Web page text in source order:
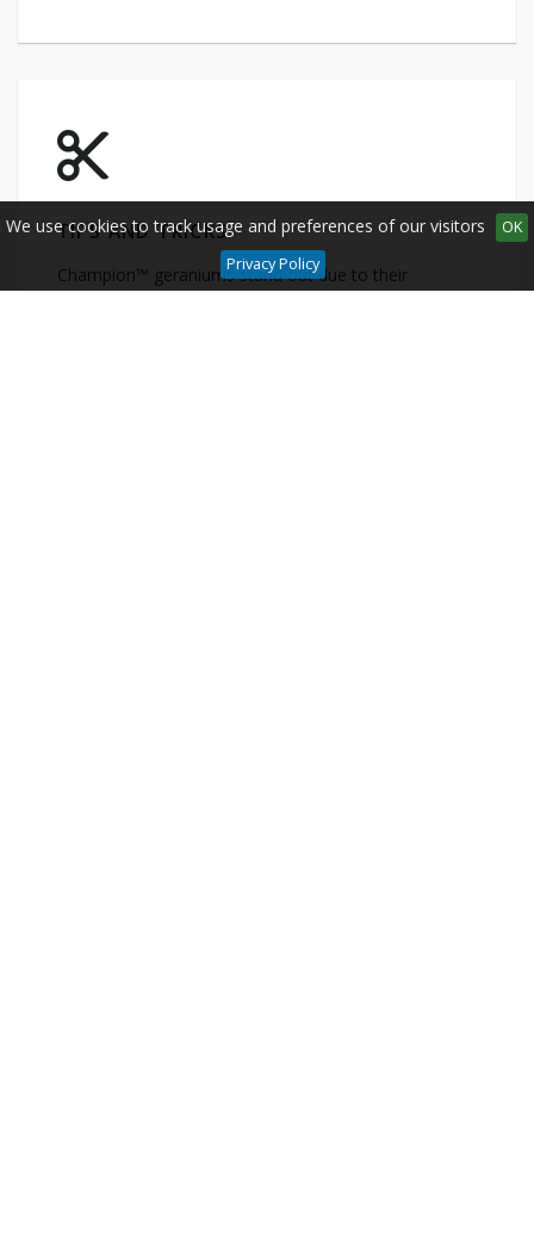
TIPS AND TRICKS
Champion™ geraniums stand out due to their
We use cookies to track usage and preferences of our visitors
OK
Privacy Policy